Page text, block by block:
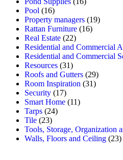
Pool (16)
Property managers (19)
Rattan Furniture (16)
Real Estate (22)
Residential and Commercial
Residential and Commercial
Resources (31)
Roofs and Gutters (29)
Room Inspiration (31)
Security (17)
Smart Home (11)
Tarps (24)
Tile (23)
Tools, Storage, Organization
Walls, Floors and Ceiling (23)